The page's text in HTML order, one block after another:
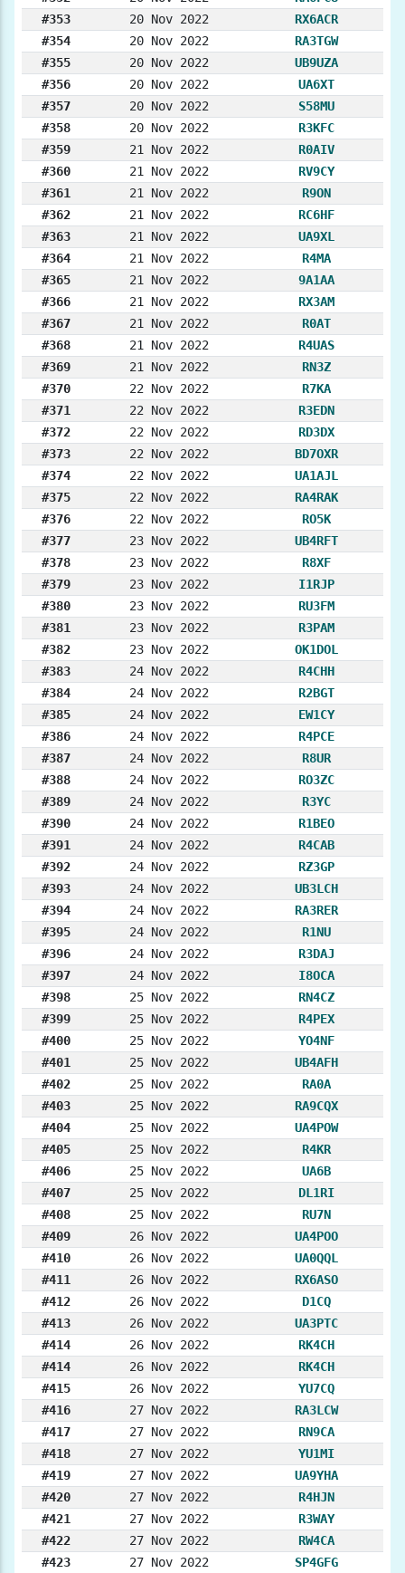
#353
20 Nov 2022
RX6ACR
#354
20 Nov 2022
RA3TGW
#355
20 Nov 2022
UB9UZA
#356
20 Nov 2022
UA6XT
#357
20 Nov 2022
S58MU
#358
20 Nov 2022
R3KFC
#359
21 Nov 2022
R0AIV
#360
21 Nov 2022
RV9CY
#361
21 Nov 2022
R9ON
#362
21 Nov 2022
RC6HF
#363
21 Nov 2022
UA9XL
#364
21 Nov 2022
R4MA
#365
21 Nov 2022
9A1AA
#366
21 Nov 2022
RX3AM
#367
21 Nov 2022
R0AT
#368
21 Nov 2022
R4UAS
#369
21 Nov 2022
RN3Z
#370
22 Nov 2022
R7KA
#371
22 Nov 2022
R3EDN
#372
22 Nov 2022
RD3DX
#373
22 Nov 2022
BD7OXR
#374
22 Nov 2022
UA1AJL
#375
22 Nov 2022
RA4RAK
#376
22 Nov 2022
RO5K
#377
23 Nov 2022
UB4RFT
#378
23 Nov 2022
R8XF
#379
23 Nov 2022
I1RJP
#380
23 Nov 2022
RU3FM
#381
23 Nov 2022
R3PAM
#382
23 Nov 2022
OK1DOL
#383
24 Nov 2022
R4CHH
#384
24 Nov 2022
R2BGT
#385
24 Nov 2022
EW1CY
#386
24 Nov 2022
R4PCE
#387
24 Nov 2022
R8UR
#388
24 Nov 2022
RO3ZC
#389
24 Nov 2022
R3YC
#390
24 Nov 2022
R1BEO
#391
24 Nov 2022
R4CAB
#392
24 Nov 2022
RZ3GP
#393
24 Nov 2022
UB3LCH
#394
24 Nov 2022
RA3RER
#395
24 Nov 2022
R1NU
#396
24 Nov 2022
R3DAJ
#397
24 Nov 2022
I8OCA
#398
25 Nov 2022
RN4CZ
#399
25 Nov 2022
R4PEX
#400
25 Nov 2022
YO4NF
#401
25 Nov 2022
UB4AFH
#402
25 Nov 2022
RA0A
#403
25 Nov 2022
RA9CQX
#404
25 Nov 2022
UA4POW
#405
25 Nov 2022
R4KR
#406
25 Nov 2022
UA6B
#407
25 Nov 2022
DL1RI
#408
25 Nov 2022
RU7N
#409
26 Nov 2022
UA4POO
#410
26 Nov 2022
UA0QQL
#411
26 Nov 2022
RX6ASO
#412
26 Nov 2022
D1CQ
#413
26 Nov 2022
UA3PTC
#414
26 Nov 2022
RK4CH
#414
26 Nov 2022
RK4CH
#415
26 Nov 2022
YU7CQ
#416
27 Nov 2022
RA3LCW
#417
27 Nov 2022
RN9CA
#418
27 Nov 2022
YU1MI
#419
27 Nov 2022
UA9YHA
#420
27 Nov 2022
R4HJN
#421
27 Nov 2022
R3WAY
#422
27 Nov 2022
RW4CA
#423
27 Nov 2022
SP4GFG